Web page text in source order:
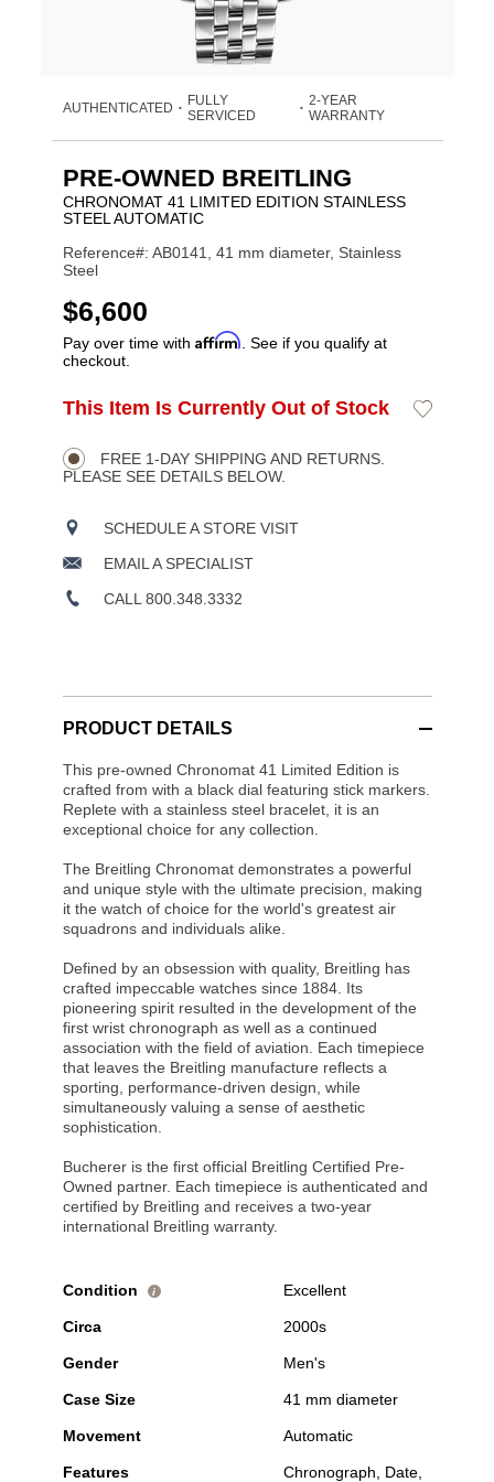
AUTHENTICATED •
FULLY
SERVICED
• 2-YEAR
WARRANTY
PRE-OWNED BREITLING
CHRONOMAT 41 LIMITED EDITION STAINLESS
STEEL AUTOMATIC
Reference#: AB0141, 41 mm diameter, Stainless
Steel
USD
$6,600
Pay over time with Affirm . See if you qualify at
checkout.
Product
Actions
ADD
OPTIONS
This Item Is Currently Out of Stock
Add
FREE 1-DAY SHIPPING AND RETURNS.
PLEASE SEE DETAILS BELOW.
SCHEDULE A STORE VISIT
EMAIL A SPECIALIST
CALL 800.348.3332
PRODUCT DETAILS
This pre-owned Chronomat 41 Limited Edition is
crafted from with a black dial featuring stick markers.
Replete with a stainless steel bracelet, it is an
exceptional choice for any collection.
The Breitling Chronomat demonstrates a powerful
and unique style with the ultimate precision, making
it the watch of choice for the world's greatest air
squadrons and individuals alike.
Defined by an obsession with quality, Breitling has
crafted impeccable watches since 1884. Its
pioneering spirit resulted in the development of the
first wrist chronograph as well as a continued
association with the field of aviation. Each timepiece
that leaves the Breitling manufacture reflects a
sporting, performance-driven design, while
simultaneously valuing a sense of aesthetic
sophistication.
Bucherer is the first official Breitling Certified Pre-
Owned partner. Each timepiece is authenticated and
certified by Breitling and receives a two-year
international Breitling warranty.
Condition i Excellent
Circa 2000s
Gender Men's
Case Size 41 mm diameter
Movement Automatic
Features Chronograph, Date,